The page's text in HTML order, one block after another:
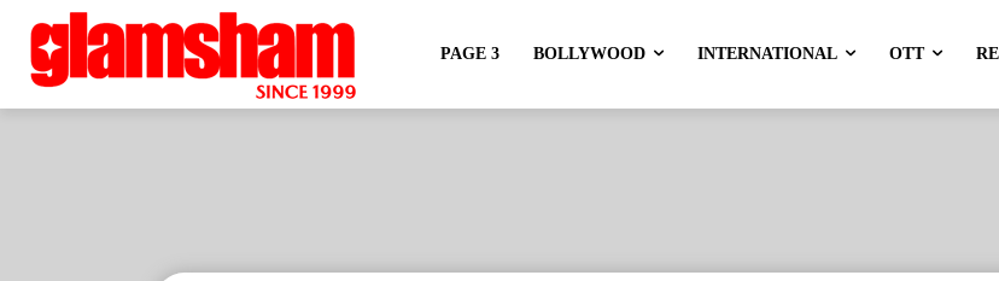
PAGE 3 BOLLYWOOD INTERNATIONAL OTT